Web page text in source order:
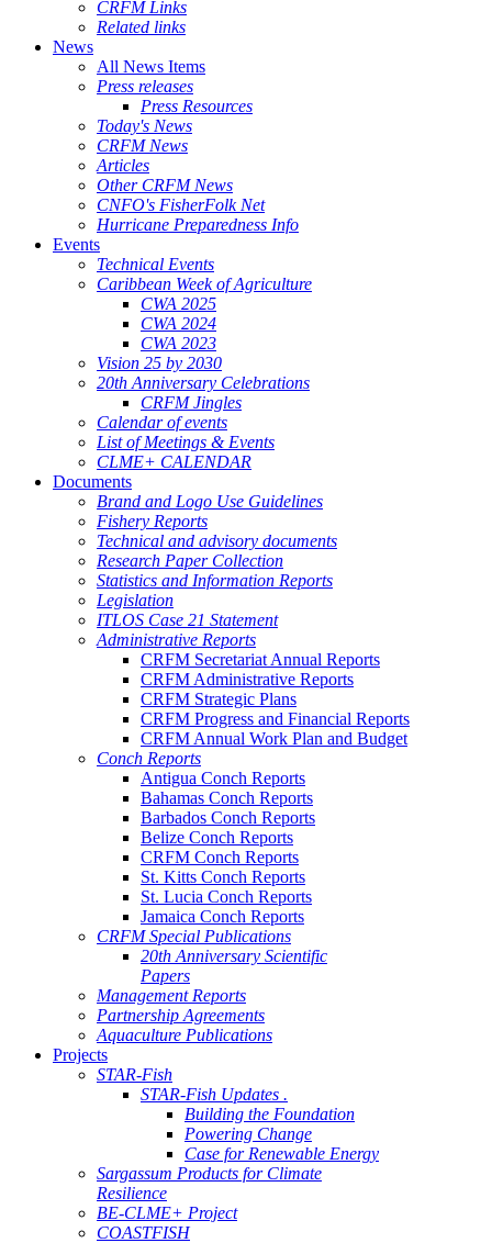
CRFM Links
Related links
News
All News Items
Press releases
Press Resources
Today's News
CRFM News
Articles
Other CRFM News
CNFO's FisherFolk Net
Hurricane Preparedness Info
Events
Technical Events
Caribbean Week of Agriculture
CWA 2025
CWA 2024
CWA 2023
Vision 25 by 2030
20th Anniversary Celebrations
CRFM Jingles
Calendar of events
List of Meetings & Events
CLME+ CALENDAR
Documents
Brand and Logo Use Guidelines
Fishery Reports
Technical and advisory documents
Research Paper Collection
Statistics and Information Reports
Legislation
ITLOS Case 21 Statement
Administrative Reports
CRFM Secretariat Annual Reports
CRFM Administrative Reports
CRFM Strategic Plans
CRFM Progress and Financial Reports
CRFM Annual Work Plan and Budget
Conch Reports
Antigua Conch Reports
Bahamas Conch Reports
Barbados Conch Reports
Belize Conch Reports
CRFM Conch Reports
St. Kitts Conch Reports
St. Lucia Conch Reports
Jamaica Conch Reports
CRFM Special Publications
20th Anniversary Scientific
Papers
Management Reports
Partnership Agreements
Aquaculture Publications
Projects
STAR-Fish
STAR-Fish Updates .
Building the Foundation
Powering Change
Case for Renewable Energy
Sargassum Products for Climate
Resilience
BE-CLME+ Project
COASTFISH